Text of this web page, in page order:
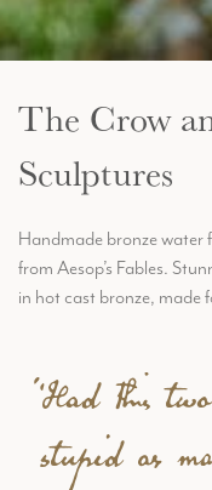
The Crow
Sculptures
Handmade bronze water
from Aesop’s Fables.
in hot cast bronze, made
“Had this
stupid as